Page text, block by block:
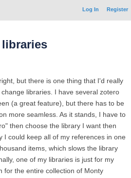
Log In Register
but there is one thing that I'd really
libraries. I have several zotero
(a great feature), but there has to be
more seamless. As it stands, I have to
then choose the library I want then
I could keep all of my references in one
items, which slows the library
one of my libraries is just for my
for the entire collection of Monty